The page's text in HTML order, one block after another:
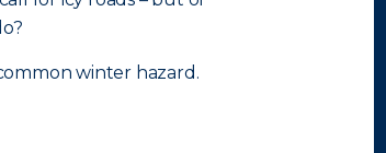
winter hazard.